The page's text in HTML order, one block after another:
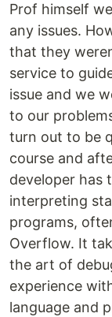
Prof himself
any issues.
that they
service to
issue and we
to our
turn out to be
course and
developer has
interpreting
programs,
Overflow. It
the art of
experience
language and